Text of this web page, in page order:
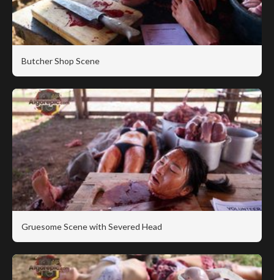
Butcher Shop Scene
Gruesome Scene with Severed Head